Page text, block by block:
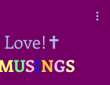
Love!✝️
USINGS